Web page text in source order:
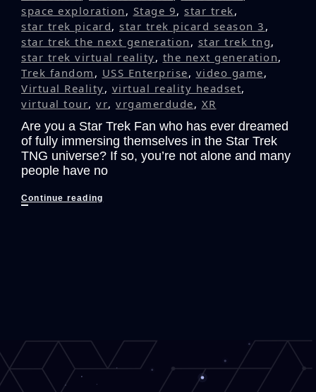
space exploration , Stage 9, star trek,
star trek picard, star trek picard season 3 ,
star trek the next generation , star trek tng,
star trek virtual reality, the next generation,
Trek fandom , USS Enterprise, video game,
Virtual Reality, virtual reality headset,
virtual tour, vr, vrgamerdude, XR
Are you a Star Trek Fan who has ever dreamed
of fully immersing themselves in the Star Trek
TNG universe? If so, you’re not alone and many
people have no
Continue reading
that
Could